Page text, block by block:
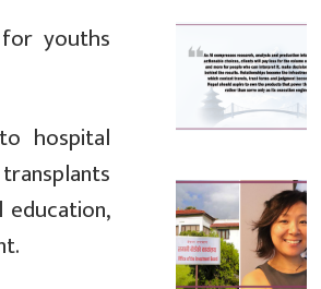
youths
hospital